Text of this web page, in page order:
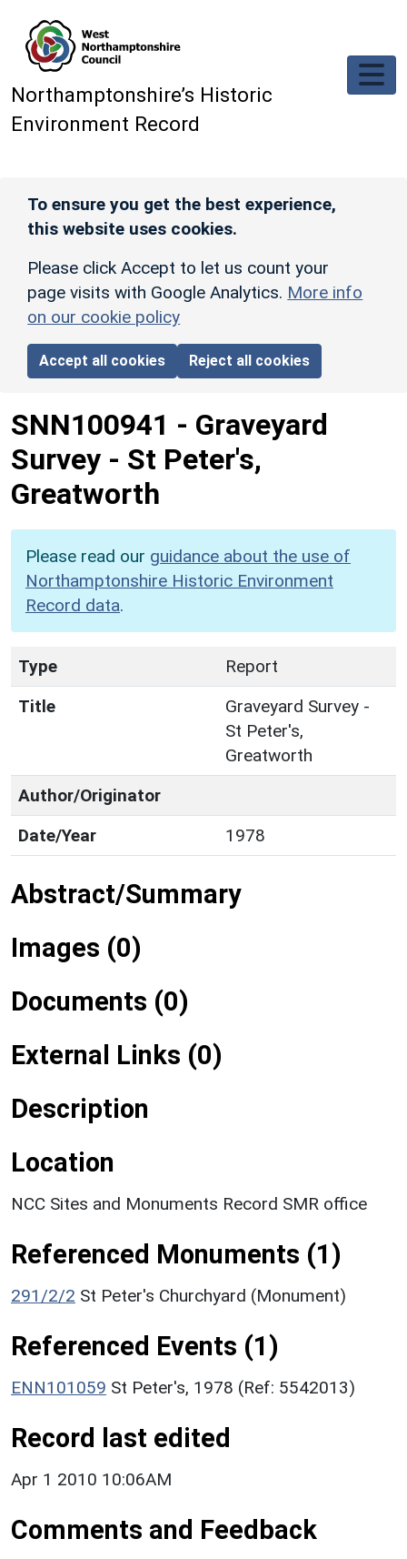
Northamptonshire’s Historic
Environment Record
To ensure you get the best experience,
this website uses cookies.
Please click Accept to let us count your
page visits with Google Analytics. More info
on our cookie policy
Accept all cookies Reject all cookies
SNN100941 - Graveyard
Survey - St Peter's,
Greatworth
Please read our guidance about the use of
Northamptonshire Historic Environment
Record data.
Type
Report
Title
Graveyard Survey -
St Peter's,
Greatworth
Author/Originator
Date/Year
1978
Abstract/Summary
Images (0)
Documents (0)
External Links (0)
Description
Location
NCC Sites and Monuments Record SMR office
Referenced Monuments (1)
291/2/2 St Peter's Churchyard (Monument)
Referenced Events (1)
ENN101059 St Peter's, 1978 (Ref: 5542013)
Record last edited
Apr 1 2010 10:06AM
Comments and Feedback